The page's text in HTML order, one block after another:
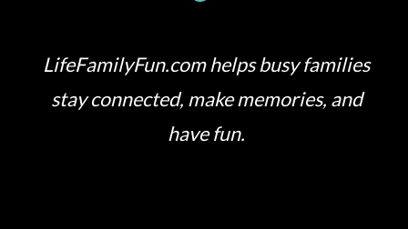
LifeFamilyFun.com helps busy families
stay connected, make memories, and
have fun.